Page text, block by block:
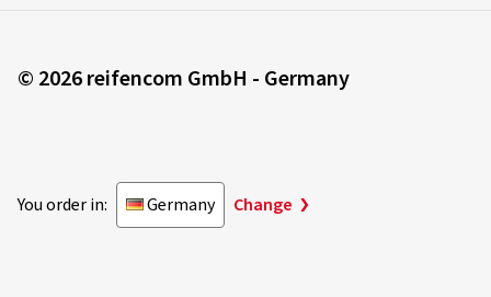
© 2026 reifencom GmbH - Germany
You order in: Germany Change